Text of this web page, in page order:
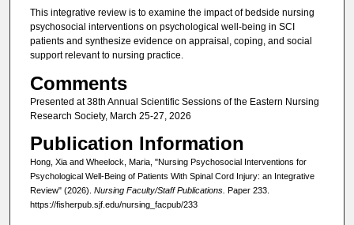
This integrative review is to examine the impact of bedside nursing
psychosocial interventions on psychological well-being in SCI
patients and synthesize evidence on appraisal, coping, and social
support relevant to nursing practice.
Comments
Presented at 38th Annual Scientific Sessions of the Eastern Nursing
Research Society, March 25-27, 2026
Publication Information
Hong, Xia and Wheelock, Maria, "Nursing Psychosocial Interventions for
Psychological Well-Being of Patients With Spinal Cord Injury: an Integrative
Review" (2026). Nursing Faculty/Staff Publications.
Paper 233.
https://fisherpub.sjf.edu/nursing_facpub/233